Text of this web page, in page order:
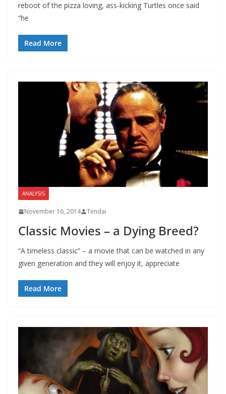
reboot of the pizza loving, ass-kicking Turtles once said
“he
Read More
ANALYSIS
November 16, 2014 Tendai
Classic Movies – a Dying Breed?
“A timeless classic” – a movie that can be watched in any
given generation and they will enjoy it, appreciate
Read More